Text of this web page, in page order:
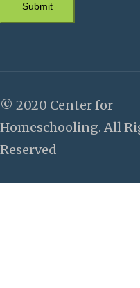
Submit
© 2020 Center for
Homeschooling. All
Reserved